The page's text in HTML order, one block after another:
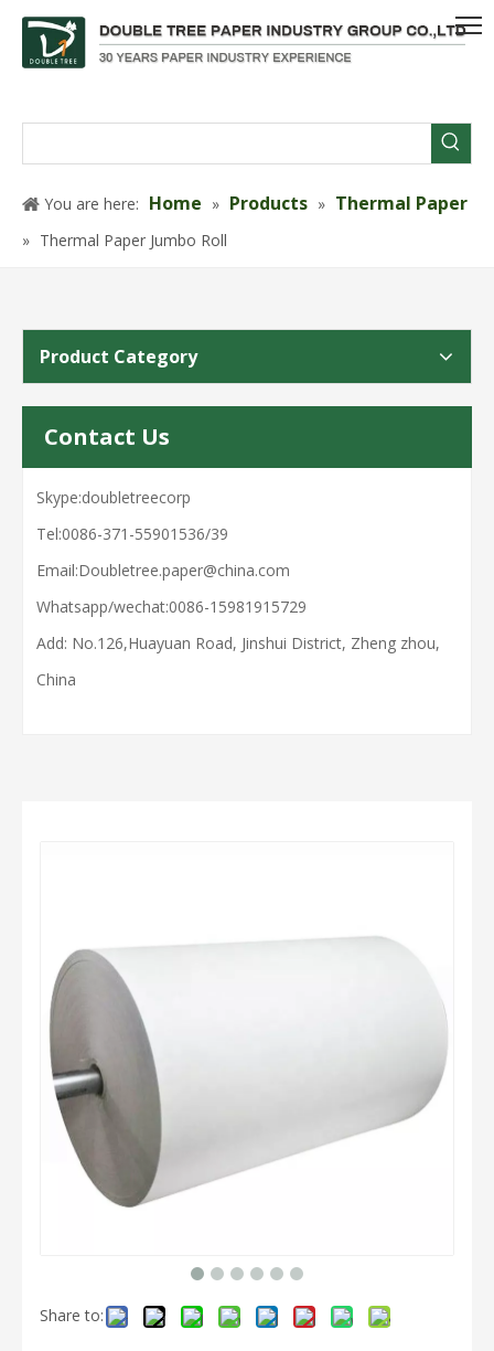
You are here: Home » Products » Thermal Paper
» Thermal Paper Jumbo Roll
Product Category
Contact Us
Skype:doubletreecorp
Tel:0086-371-55901536/39
Email:Doubletree.paper@china.com
Whatsapp/wechat:0086-15981915729
Add: No.126,Huayuan Road, Jinshui District, Zheng zhou,
China
Share to: